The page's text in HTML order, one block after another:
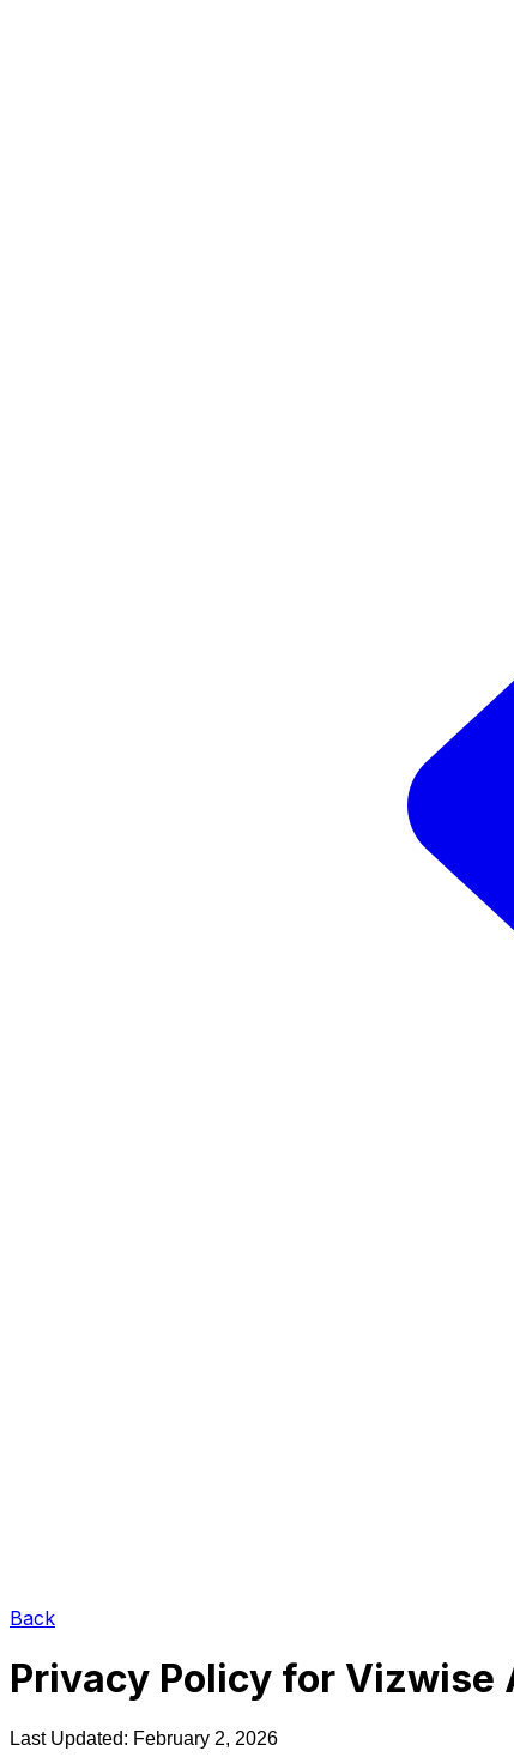
Back
Privacy Policy for Vizwise
Last Updated: February 2, 2026